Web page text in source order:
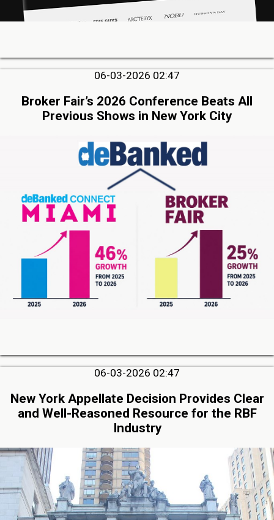
06-03-2026 02:47
Broker Fair’s 2026 Conference Beats All
Previous Shows in New York City
06-03-2026 02:47
New York Appellate Decision Provides Clear
and Well-Reasoned Resource for the RBF
Industry